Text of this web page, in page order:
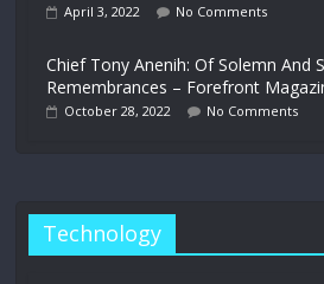
April 3, 2022 No Comments
Chief Tony Anenih: Of Solemn And
Remembrances – Forefront
October 28, 2022 No Comments
Technology